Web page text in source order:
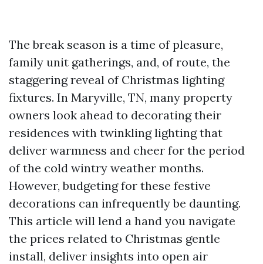
The break season is a time of pleasure,
family unit gatherings, and, of route, the
staggering reveal of Christmas lighting
fixtures. In Maryville, TN, many property
owners look ahead to decorating their
residences with twinkling lighting that
deliver warmness and cheer for the period
of the cold wintry weather months.
However, budgeting for these festive
decorations can infrequently be daunting.
This article will lend a hand you navigate
the prices related to Christmas gentle
install, deliver insights into open air